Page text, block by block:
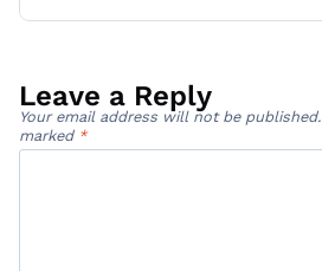
Leave a Reply
Your email address will not be published.
marked *